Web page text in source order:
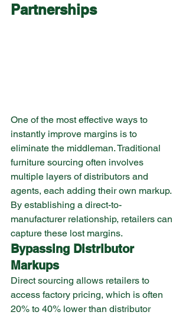
Partnerships
One of the most effective ways to
instantly improve margins is to
eliminate the middleman. Traditional
furniture sourcing often involves
multiple layers of distributors and
agents, each adding their own markup.
By establishing a direct-to-
manufacturer relationship, retailers can
capture these lost margins.
Bypassing Distributor
Markups
Direct sourcing allows retailers to
access factory pricing, which is often
20% to 40% lower than distributor